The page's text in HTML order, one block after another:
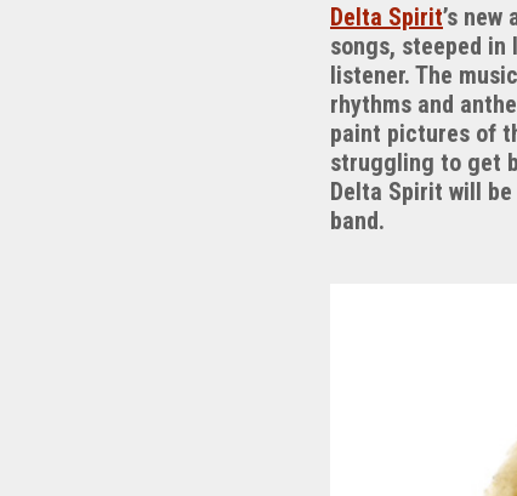
Delta Spirit’s new
songs, steeped
listener. The
rhythms and
paint pictures of
struggling to get
Delta Spirit will
band.